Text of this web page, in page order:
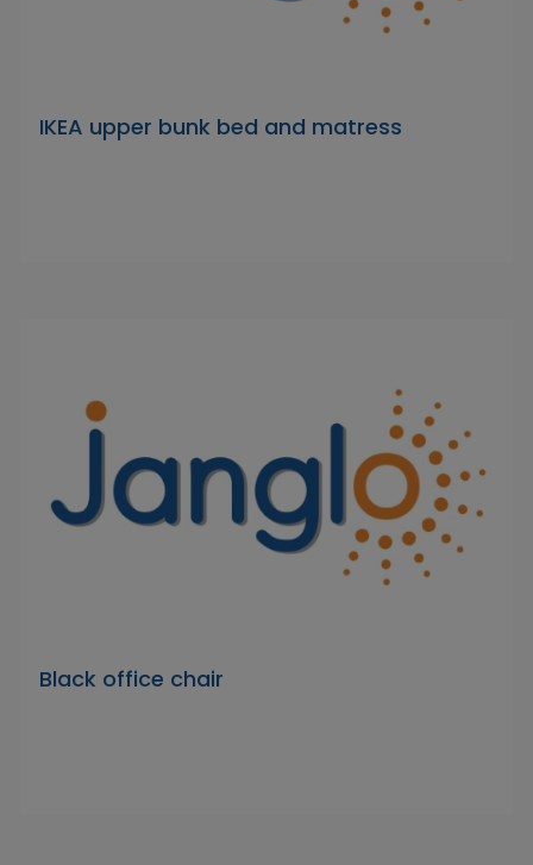
IKEA upper bunk bed and matress
Black office chair